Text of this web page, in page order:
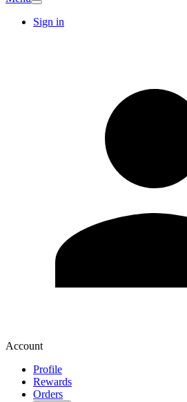
Sign in
Account
Profile
Rewards
Orders